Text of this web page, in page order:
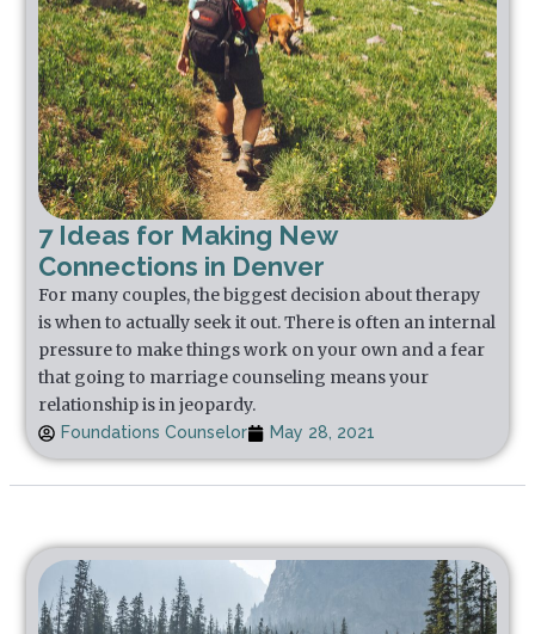
7 Ideas for Making New
Connections in Denver
For many couples, the biggest decision about therapy
is when to actually seek it out. There is often an internal
pressure to make things work on your own and a fear
that going to marriage counseling means your
relationship is in jeopardy.
Foundations Counselor May 28, 2021